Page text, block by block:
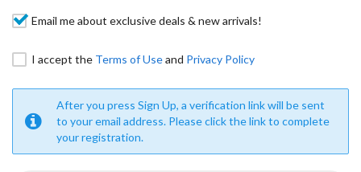
Email me about exclusive deals & new arrivals!
I accept the Terms of Useand Privacy Policy
After you press Sign Up, a verification link will be sent
to your email address. Please click the link to complete
your registration.